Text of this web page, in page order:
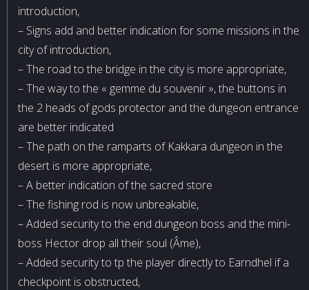
introduction,
– Signs add and better indication for some missions in the
city of introduction,
– The road to the bridge in the city is more appropriate,
– The way to the « gemme du souvenir », the buttons in
the 2 heads of gods protector and the dungeon entrance
are better indicated
– The path on the ramparts of Kakkara dungeon in the
desert is more appropriate,
– A better indication of the sacred store
– The fishing rod is now unbreakable,
– Added security to the end dungeon boss and the mini-
boss Hector drop all their soul (Âme),
– Added security to tp the player directly to Earndhel if a
checkpoint is obstructed,